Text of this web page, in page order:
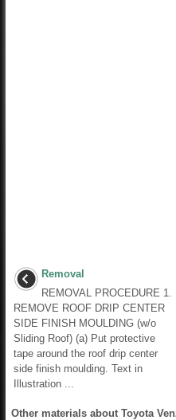
Removal
REMOVAL PROCEDURE 1.
REMOVE ROOF DRIP CENTER
SIDE FINISH MOULDING (w/o
Sliding Roof) (a) Put protective
tape around the roof drip center
side finish moulding. Text in
Illustration ...
Other materials about Toyota